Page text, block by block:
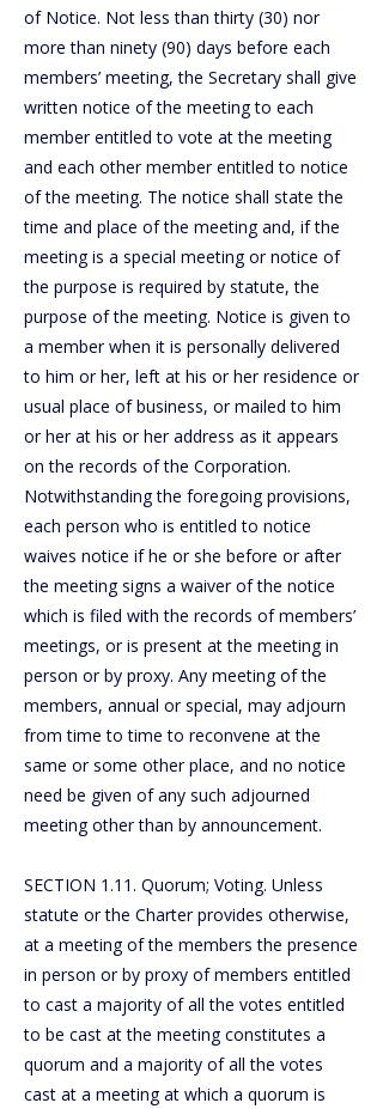
of Notice. Not less than thirty (30) nor
more than ninety (90) days before each
members’ meeting, the Secretary shall give
written notice of the meeting to each
member entitled to vote at the meeting
and each other member entitled to notice
of the meeting. The notice shall state the
time and place of the meeting and, if the
meeting is a special meeting or notice of
the purpose is required by statute, the
purpose of the meeting. Notice is given to
a member when it is personally delivered
to him or her, left at his or her residence or
usual place of business, or mailed to him
or her at his or her address as it appears
on the records of the Corporation.
Notwithstanding the foregoing provisions,
each person who is entitled to notice
waives notice if he or she before or after
the meeting signs a waiver of the notice
which is filed with the records of members’
meetings, or is present at the meeting in
person or by proxy. Any meeting of the
members, annual or special, may adjourn
from time to time to reconvene at the
same or some other place, and no notice
need be given of any such adjourned
meeting other than by announcement.
SECTION 1.11. Quorum; Voting. Unless
statute or the Charter provides otherwise,
at a meeting of the members the presence
in person or by proxy of members entitled
to cast a majority of all the votes entitled
to be cast at the meeting constitutes a
quorum and a majority of all the votes
cast at a meeting at which a quorum is